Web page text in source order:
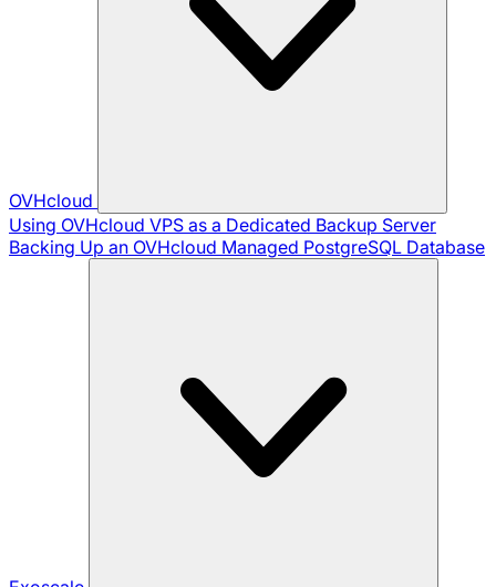
OVHcloud
Using OVHcloud VPS as a Dedicated Backup Server
Backing Up an OVHcloud Managed PostgreSQL Database